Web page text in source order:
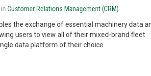
in Customer Relations Management (CRM)
the exchange of essential machinery data
users to view all of their mixed-brand fleet
data platform of their choice.